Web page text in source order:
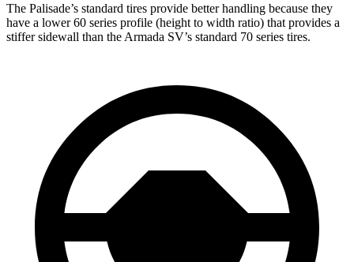
The Palisade’s standard tires provide better handling because they
have a lower 60 series profile (height to width ratio) that provides a
stiffer sidewall than the Armada SV’s standard 70 series tires.